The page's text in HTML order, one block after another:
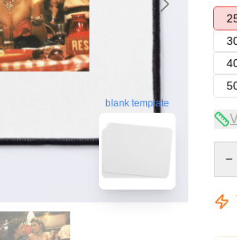
blank template